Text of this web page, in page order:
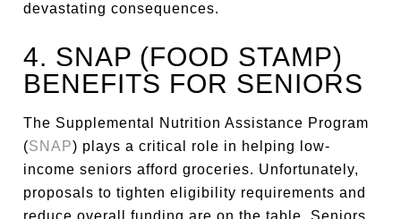
devastating consequences.
4. SNAP (FOOD STAMP)
BENEFITS FOR SENIORS
The Supplemental Nutrition Assistance Program
(SNAP) plays a critical role in helping low-
income seniors afford groceries. Unfortunately,
proposals to tighten eligibility requirements and
reduce overall funding are on the table. Seniors